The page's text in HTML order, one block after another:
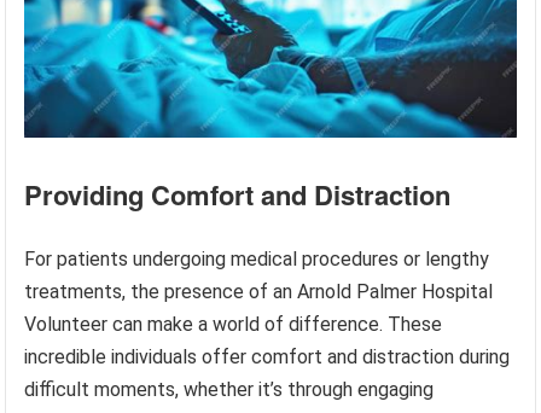
Providing Comfort and Distraction
For patients undergoing medical procedures or lengthy
treatments, the presence of an Arnold Palmer Hospital
Volunteer can make a world of difference. These
incredible individuals offer comfort and distraction during
difficult moments, whether it’s through engaging